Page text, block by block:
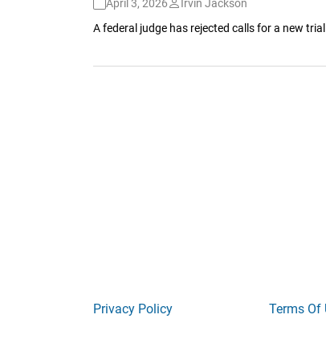
April 3, 2026
Irvin Jackson
A federal judge has rejected calls for a new
Privacy Policy Terms Of